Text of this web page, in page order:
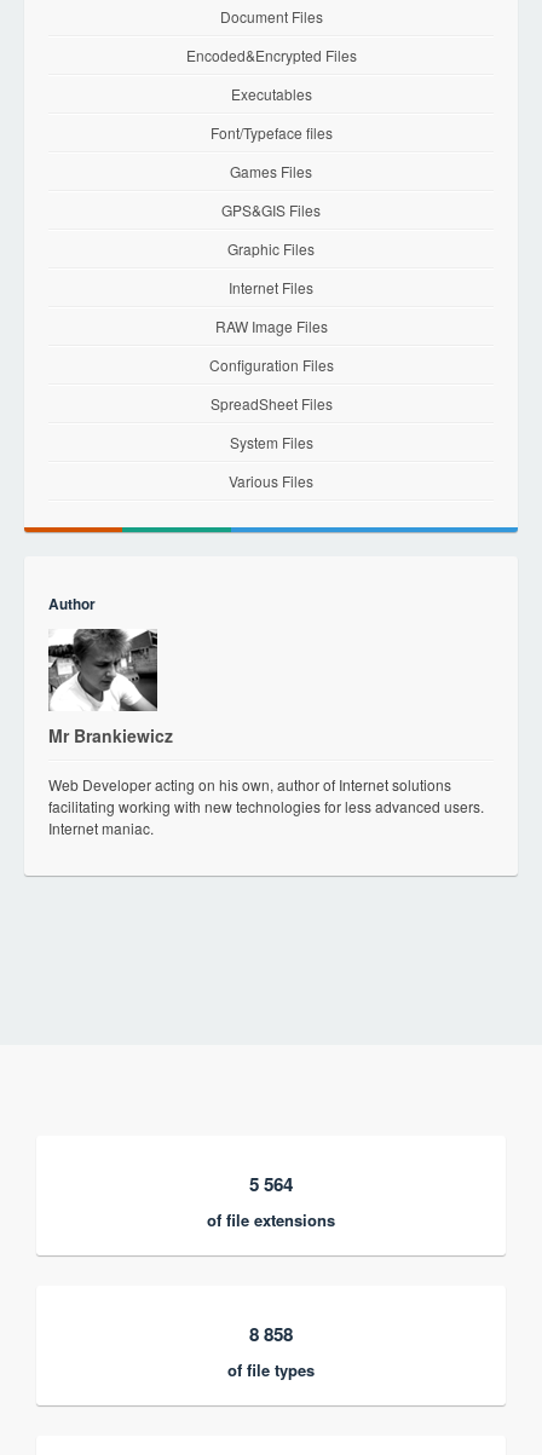
Document Files
Encoded&Encrypted Files
Executables
Font/Typeface files
Games Files
GPS&GIS Files
Graphic Files
Internet Files
RAW Image Files
Configuration Files
SpreadSheet Files
System Files
Various Files
Author
Mr Brankiewicz
Web Developer acting on his own, author of Internet solutions
facilitating working with new technologies for less advanced users.
Internet maniac.
5 564
of file extensions
8 858
of file types